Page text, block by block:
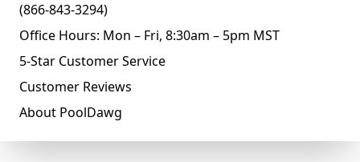
(866-843-3294)
Office Hours: Mon – Fri, 8:30am – 5pm MST
5-Star Customer Service
Customer Reviews
About PoolDawg